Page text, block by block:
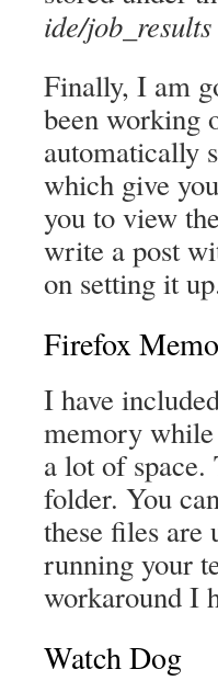
ide/job_results
Finally, I am
been working
automatically
which give
you to view
write a post
on setting it
Firefox
I have
memory
a lot of
folder. You
these files
running your
workaround I
Watch Dog